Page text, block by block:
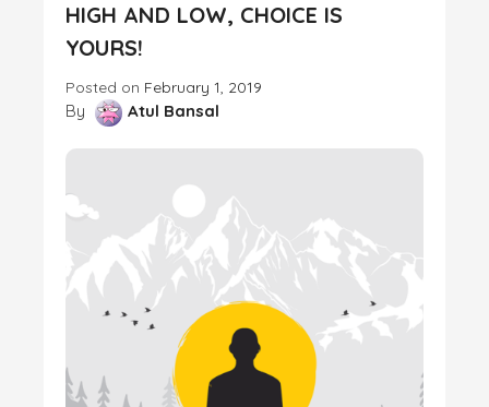
HIGH AND LOW, CHOICE IS
YOURS!
Posted on February 1, 2019
By Atul Bansal